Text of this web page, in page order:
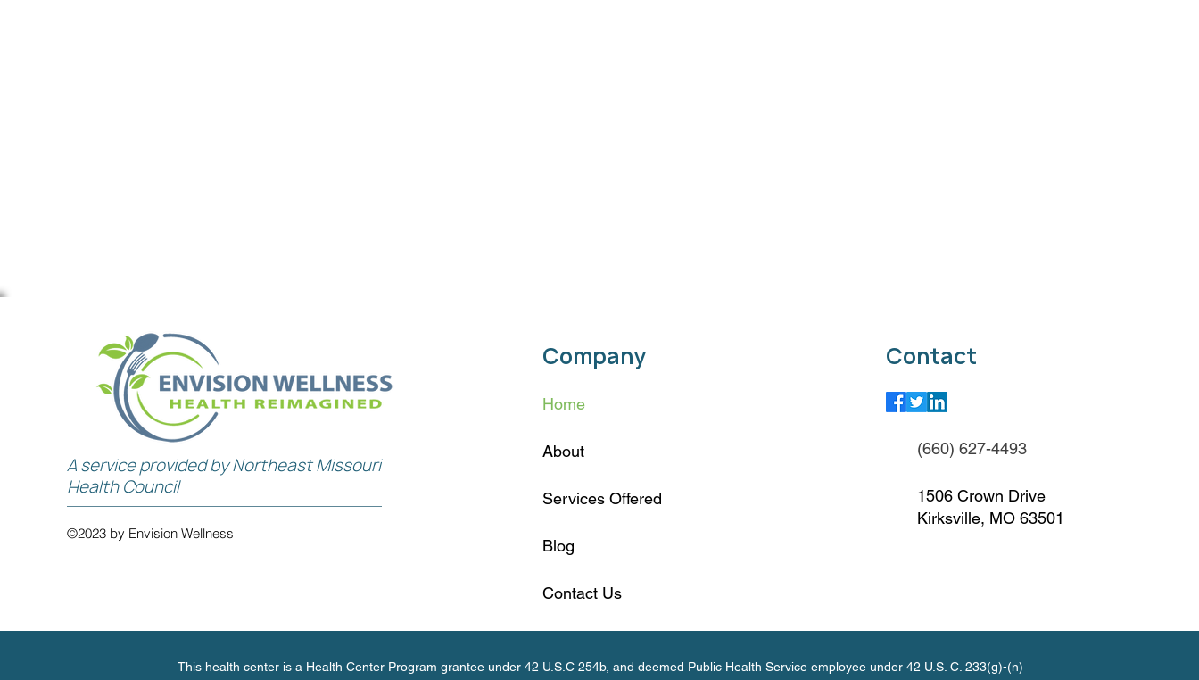
A service provided by Northeast Missouri
Health Council
©2023 by Envision Wellness
Company
Home
About
Services Offered
Blog
Contact Us
Contact
(660) 627-4493
1506 Crown Drive
Kirksville, MO 63501
This health center is a Health Center Program grantee under 42 U.S.C 254b, and deemed Public Health Service employee under 42 U.S. C. 233(g)-(n)